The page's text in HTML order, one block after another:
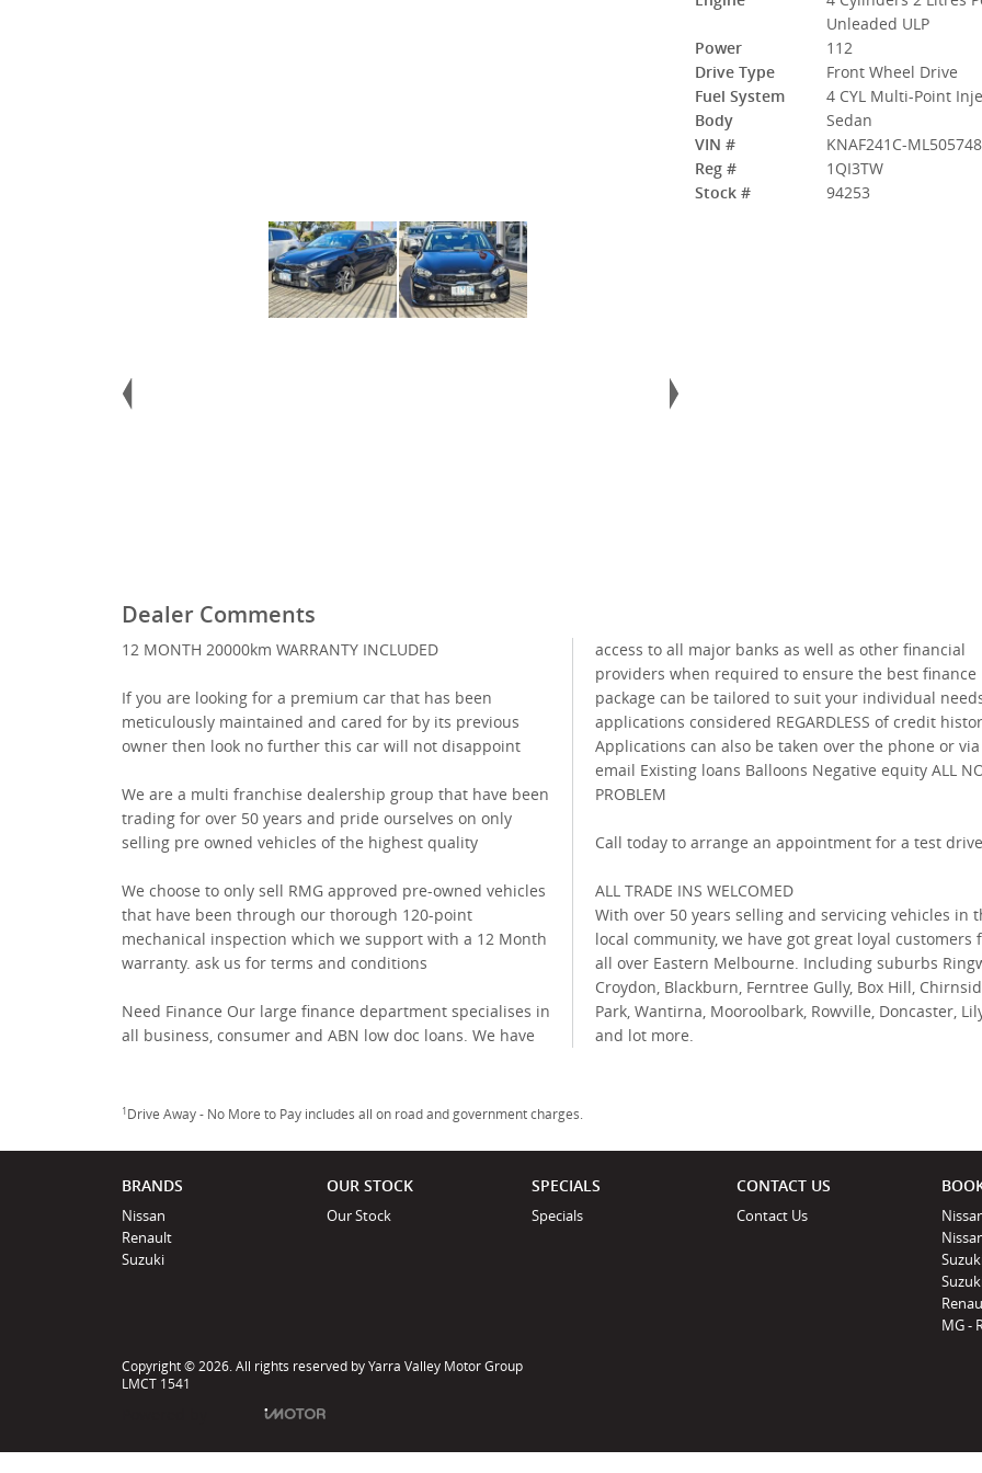
Unleaded ULP
Power
112
Drive Type
Front Wheel Drive
Fuel System
4 CYL Multi-Point
Body
Sedan
VIN #
KNAF241C-
Reg #
1QI3TW
Stock #
94253
Dealer Comments
12 MONTH 20000km WARRANTY INCLUDED
If you are looking for a premium car that has been
meticulously maintained and cared for by its previous
owner then look no further this car will not disappoint
We are a multi franchise dealership group that have been
trading for over 50 years and pride ourselves on only
selling pre owned vehicles of the highest quality
We choose to only sell RMG approved pre-owned vehicles
that have been through our thorough 120-point
mechanical inspection which we support with a 12 Month
warranty. ask us for terms and conditions
Need Finance Our large finance department specialises in
all business, consumer and ABN low doc loans. We have
access to all major banks as well as other financial
providers when required to ensure the best finance
package can be tailored to suit your individual
applications considered REGARDLESS of credit
Applications can also be taken over the phone or via
email Existing loans Balloons Negative equity ALL
PROBLEM
Call today to arrange an appointment for a test drive
ALL TRADE INS WELCOMED
With over 50 years selling and servicing vehicles in
local community, we have got great loyal customers
all over Eastern Melbourne. Including suburbs
Croydon, Blackburn, Ferntree Gully, Box Hill,
Park, Wantirna, Mooroolbark, Rowville, Doncaster,
and lot more.
1Drive Away - No More to Pay includes all on road and government charges.
BRANDS
Nissan
Renault
Suzuki
OUR STOCK
Our Stock
SPECIALS
Specials
CONTACT US
Contact Us
MG -
Copyright © 2026. All rights reserved by Yarra Valley Motor Group
LMCT 1541